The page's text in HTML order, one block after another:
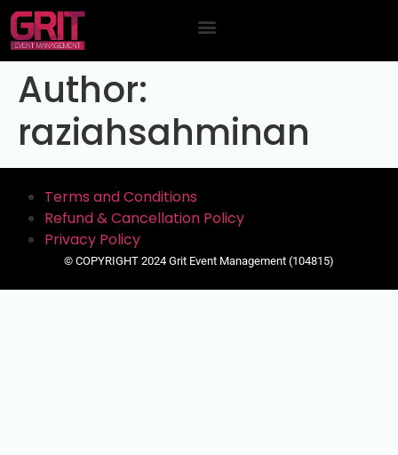
Author:
raziahsahminan
Terms and Conditions
Refund & Cancellation Policy
Privacy Policy
© COPYRIGHT 2024 Grit Event Management (104815)